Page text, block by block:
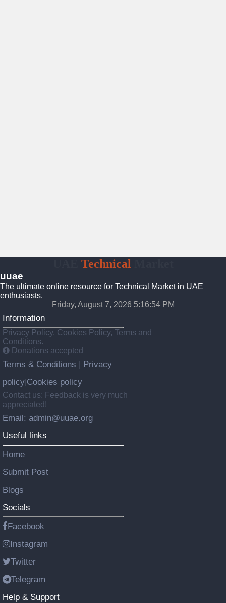
Technical
uuae
The ultimate online resource for Technical Market in UAE
enthusiasts.
Friday, August 7, 2026 5:16:55 PM
Information
Privacy Policy, Cookies Policy, Terms and
Conditions.
Donations accepted
Terms & Conditions
Privacy
policy Cookies policy
Contact us: Feedback is very much
appreciated!
Email: admin@uuae.org
Useful links
Home
Submit Post
Blogs
Socials
Facebook
Instagram
Twitter
Telegram
Help & Support